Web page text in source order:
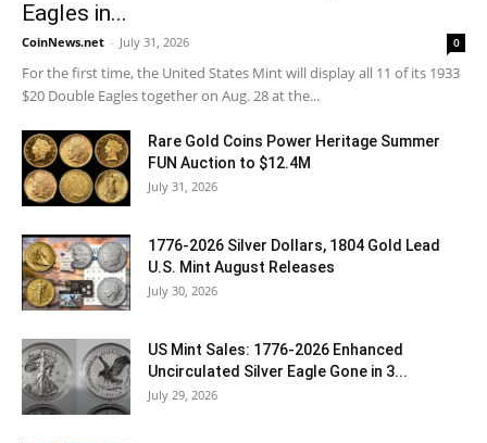
Eagles in...
CoinNews.net - July 31, 2026 0
For the first time, the United States Mint will display all 11 of its 1933
$20 Double Eagles together on Aug. 28 at the...
Rare Gold Coins Power Heritage Summer
FUN Auction to $12.4M
July 31, 2026
1776-2026 Silver Dollars, 1804 Gold Lead
U.S. Mint August Releases
July 30, 2026
US Mint Sales: 1776-2026 Enhanced
Uncirculated Silver Eagle Gone in 3...
July 29, 2026